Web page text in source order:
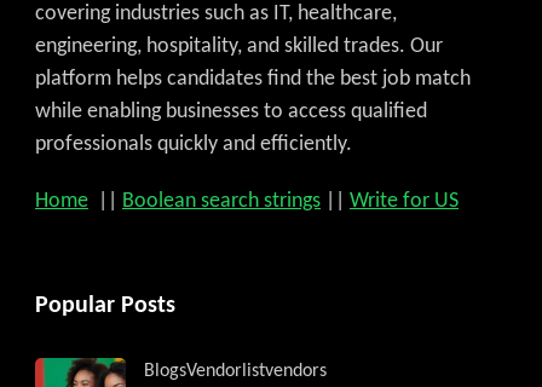
covering industries such as IT, healthcare,
engineering, hospitality, and skilled trades. Our
platform helps candidates find the best job match
while enabling businesses to access qualified
professionals quickly and efficiently.
Home Boolean search strings Write for US
Popular Posts
BlogsVendorlistvendors